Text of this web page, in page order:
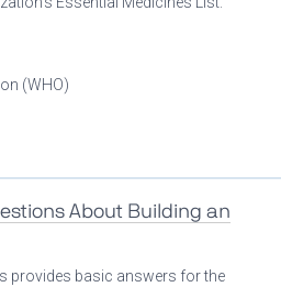
(WHO)
About Building an
provides basic answers for the